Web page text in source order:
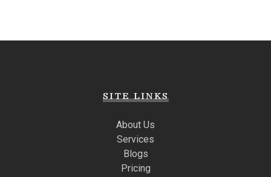
SITE LINKS
About Us
Services
Blogs
Pricing